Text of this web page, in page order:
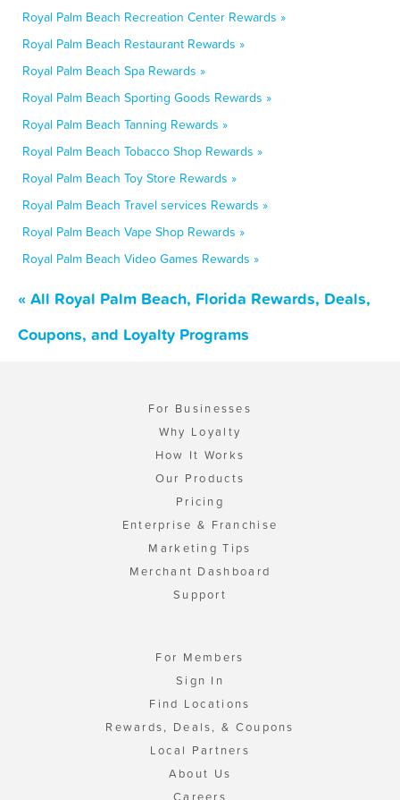
Royal Palm Beach Recreation Center Rewards »
Royal Palm Beach Restaurant Rewards »
Royal Palm Beach Spa Rewards »
Royal Palm Beach Sporting Goods Rewards »
Royal Palm Beach Tanning Rewards »
Royal Palm Beach Tobacco Shop Rewards »
Royal Palm Beach Toy Store Rewards »
Royal Palm Beach Travel services Rewards »
Royal Palm Beach Vape Shop Rewards »
Royal Palm Beach Video Games Rewards »
« All Royal Palm Beach, Florida Rewards, Deals,
Coupons, and Loyalty Programs
For Businesses
Why Loyalty
How It Works
Our Products
Pricing
Enterprise & Franchise
Marketing Tips
Merchant Dashboard
Support
For Members
Sign In
Find Locations
Rewards, Deals, & Coupons
Local Partners
About Us